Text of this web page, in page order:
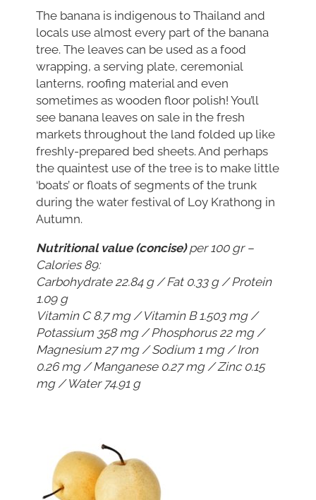
The banana is indigenous to Thailand and
locals use almost every part of the banana
tree. The leaves can be used as a food
wrapping, a serving plate, ceremonial
lanterns, roofing material and even
sometimes as wooden floor polish! You’ll
see banana leaves on sale in the fresh
markets throughout the land folded up like
freshly-prepared bed sheets. And perhaps
the quaintest use of the tree is to make little
‘boats’ or floats of segments of the trunk
during the water festival of Loy Krathong in
Autumn.
Nutritional value (concise)per 100 gr –
Calories 89:
Carbohydrate 22.84 g / Fat 0.33 g / Protein
1.09 g
Vitamin C 8.7 mg / Vitamin B 1.503 mg /
Potassium 358 mg / Phosphorus 22 mg /
Magnesium 27 mg / Sodium 1 mg / Iron
0.26 mg / Manganese 0.27 mg / Zinc 0.15
mg / Water 74.91 g